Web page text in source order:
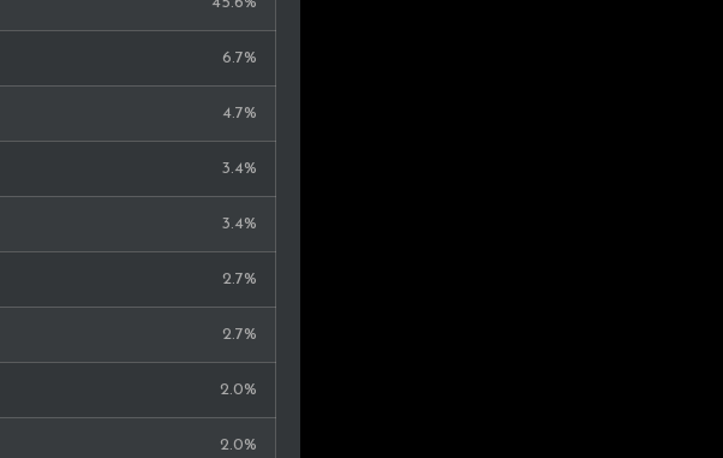
6.7%
4.7%
3.4%
3.4%
2.7%
2.7%
2.0%
2.0%